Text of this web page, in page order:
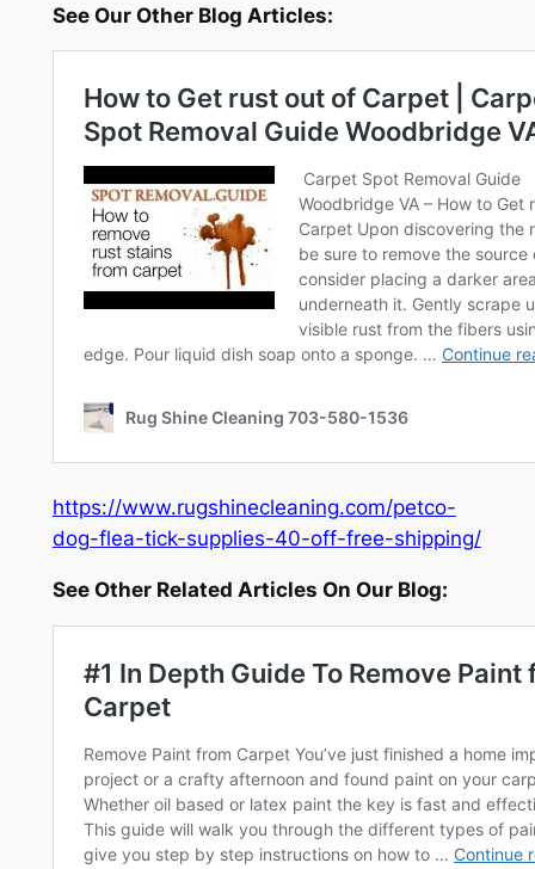
See Our Other Blog Articles:
https://www.rugshinecleaning.com/petco-
dog-flea-tick-supplies-40-off-free-shipping/
See Other Related Articles On Our Blog: